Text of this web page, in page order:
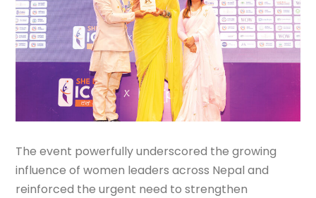
The event powerfully underscored the growing
influence of women leaders across Nepal and
reinforced the urgent need to strengthen